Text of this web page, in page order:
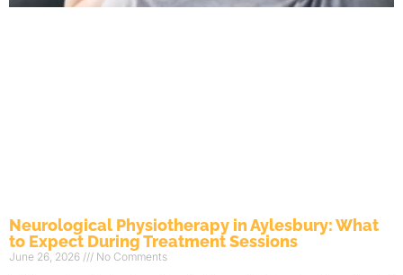
Neurological Physiotherapy in Aylesbury: What
to Expect During Treatment Sessions
June 26, 2026 No Comments